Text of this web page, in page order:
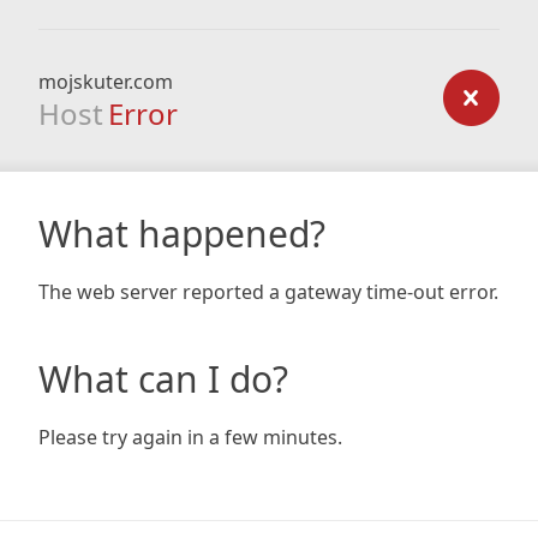
mojskuter.com
Host Error
What happened?
The web server reported a gateway time-out error.
What can I do?
Please try again in a few minutes.